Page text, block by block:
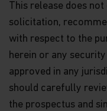
This release does
solicitation,
with respect to the
herein or any
approved in any
should carefully
the prospectus and